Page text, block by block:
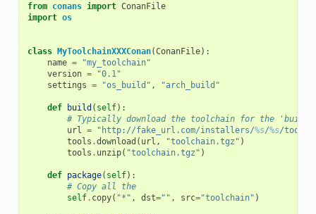
from conans import ConanFile
import os
class MyToolchainXXXConan(ConanFile):
name =
"my_toolchain"
version =
"0.1"
settings = "os_build" , "arch_build"
def build ( self):
# Typically download the toolchain for the 'build'
url = "http://fake_url.com/installers/%s/%s/
tools .download ( url , "toolchain.tgz" )
tools . unzip( "toolchain.tgz" )
def package( self):
# Copy all the
self. copy( "*" , dst="" , src="toolchain" )